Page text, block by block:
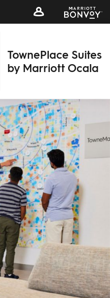
TownePlace Suites
by Marriott Ocala